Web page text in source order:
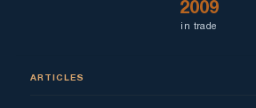
2009
in trade
ARTICLES